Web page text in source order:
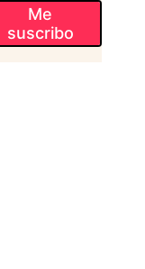
Me
suscribo